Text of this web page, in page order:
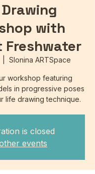
with
Freshwater
Slonina ARTSpace
workshop featuring
in progressive poses
life drawing technique.
is closed
events